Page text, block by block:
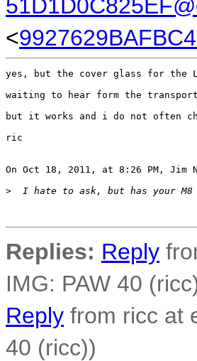
<
yes, but the cover glass for the
waiting to hear form the
but it works and i do not often
ric
On Oct 18, 2011, at 8:26 PM, Jim
>
I hate to ask, but has your M8
Replies: Reply
IMG: PAW 40
Reply from ricc at
40 (ricc))